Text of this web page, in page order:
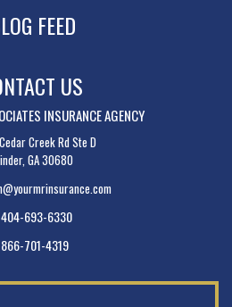
FEED
US
INSURANCE AGENCY
Creek Rd Ste D
GA 30680
404-693-6330
866-701-4319